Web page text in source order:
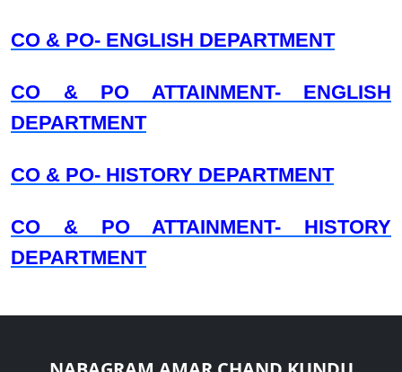
CO & PO- ENGLISH DEPARTMENT
CO & PO ATTAINMENT- ENGLISH
DEPARTMENT
CO & PO- HISTORY DEPARTMENT
CO & PO ATTAINMENT- HISTORY
DEPARTMENT